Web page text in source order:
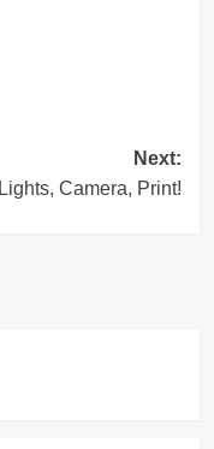
Next:
Lights, Camera, Print!